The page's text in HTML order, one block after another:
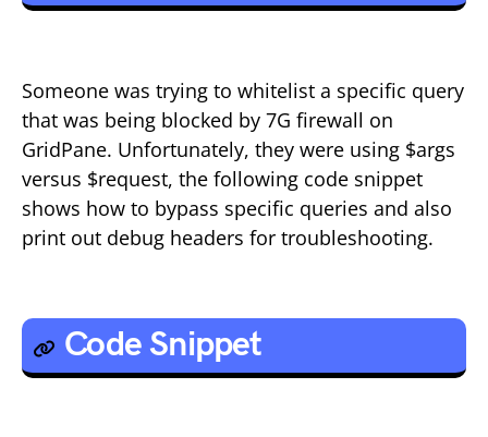
Someone was trying to whitelist a specific query
that was being blocked by 7G firewall on
GridPane. Unfortunately, they were using $args
versus $request, the following code snippet
shows how to bypass specific queries and also
print out debug headers for troubleshooting.
Code Snippet